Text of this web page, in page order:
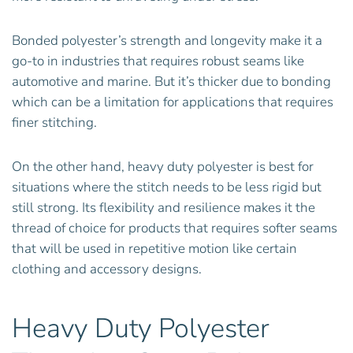
Bonded polyester’s strength and longevity make it a
go-to in industries that requires robust seams like
automotive and marine. But it’s thicker due to bonding
which can be a limitation for applications that requires
finer stitching.
On the other hand, heavy duty polyester is best for
situations where the stitch needs to be less rigid but
still strong. Its flexibility and resilience makes it the
thread of choice for products that requires softer seams
that will be used in repetitive motion like certain
clothing and accessory designs.
Heavy Duty Polyester